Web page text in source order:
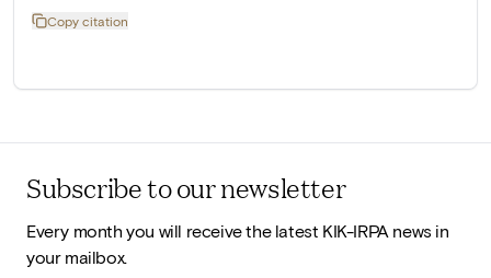
Copy citation
Subscribe to our newsletter
Every month you will receive the latest KIK-IRPA news in
your mailbox.